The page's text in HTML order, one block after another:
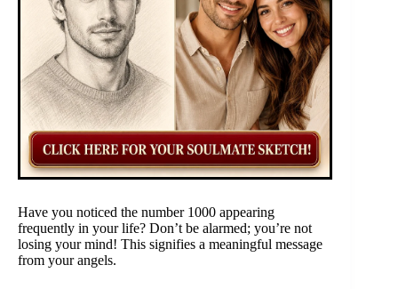
Have you noticed the number 1000 appearing
frequently in your life? Don’t be alarmed; you’re not
losing your mind! This signifies a meaningful message
from your angels.